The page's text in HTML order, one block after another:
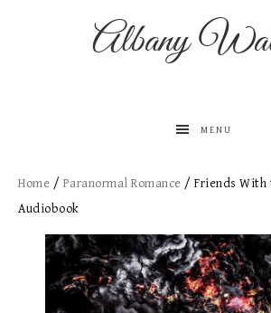
Albany
MENU
Home / Paranormal Romance / Friends With
Audiobook